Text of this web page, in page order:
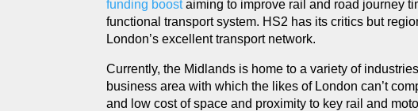
funding boostaiming to improve rail and road journey
functional transport system. HS2 has its critics but
London’s excellent transport network.
Currently, the Midlands is home to a variety of
business area with which the likes of London can’t
and low cost of space and proximity to key rail and